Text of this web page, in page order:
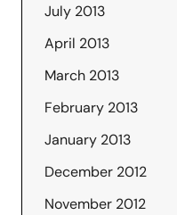
July 2013
April 2013
March 2013
February 2013
January 2013
December 2012
November 2012